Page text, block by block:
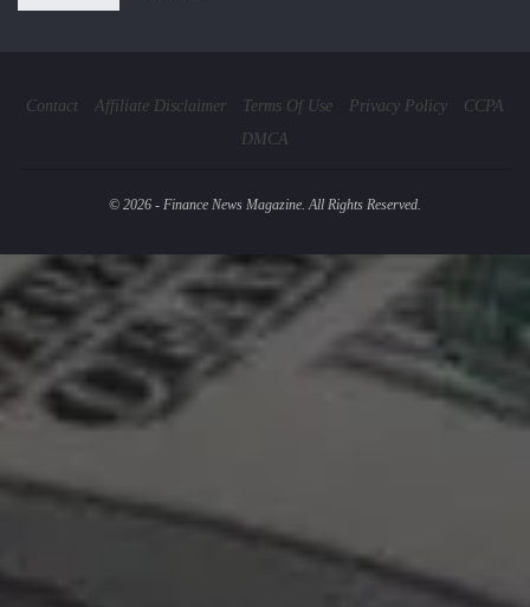
Contact Affiliate Disclaimer Terms Of Use Privacy Policy
CCPA
DMCA
© 2026 - Finance News Magazine. All Rights Reserved.